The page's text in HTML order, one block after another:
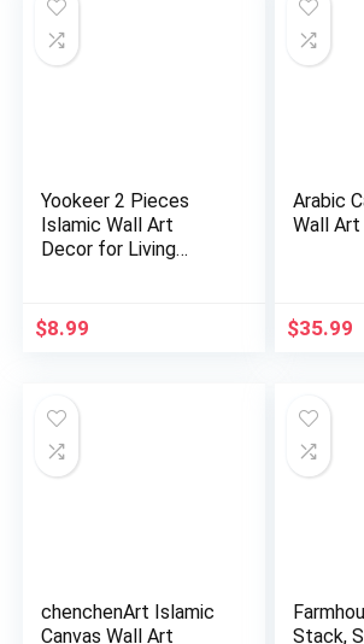
Yookeer 2 Pieces
Islamic Wall Art
Decor for Living
$8.99
Arabic
Wall
Original
$35.99
chenchenArt Islamic
Canvas Wall Art
Stack,